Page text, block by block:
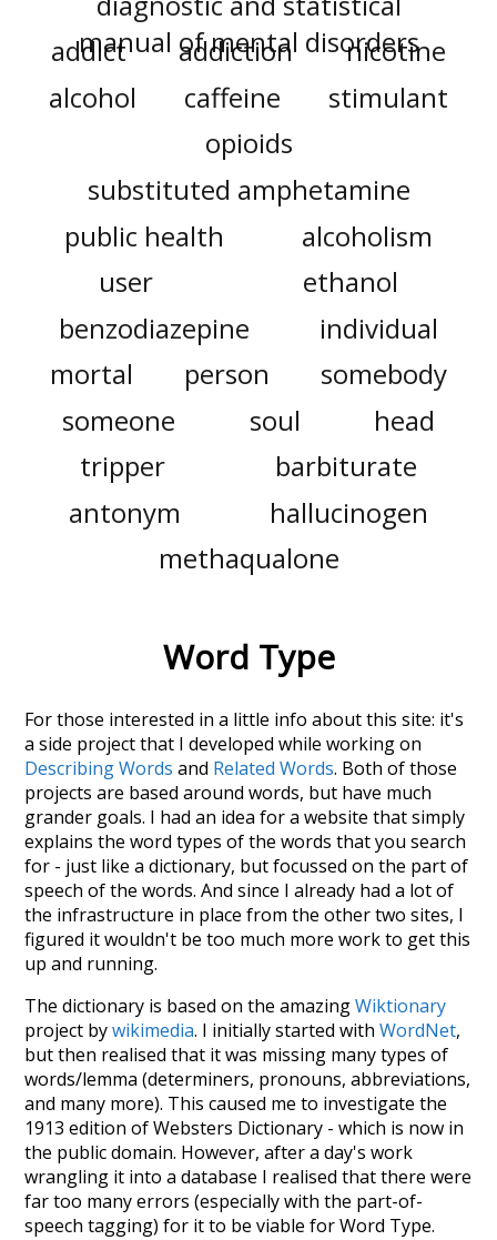
manual of mental disorders
addict addiction
nicotine
alcohol
caffeine
stimulant
opioids
substituted amphetamine
public health
alcoholism
user
ethanol
benzodiazepine
individual
mortal
person
somebody
someone
soul
head
tripper
barbiturate
antonym
hallucinogen
methaqualone
Word Type
For those interested in a little info about this site: it's
a side project that I developed while working on
Describing Words and Related Words. Both of those
projects are based around words, but have much
grander goals. I had an idea for a website that simply
explains the word types of the words that you search
for - just like a dictionary, but focussed on the part of
speech of the words. And since I already had a lot of
the infrastructure in place from the other two sites, I
figured it wouldn't be too much more work to get this
up and running.
The dictionary is based on the amazingWiktionary
project bywikimedia. I initially started withWordNet,
but then realised that it was missing many types of
words/lemma (determiners, pronouns, abbreviations,
and many more). This caused me to investigate the
1913 edition of Websters Dictionary - which is now in
the public domain. However, after a day's work
wrangling it into a database I realised that there were
far too many errors (especially with the part-of-
speech tagging) for it to be viable for Word Type.